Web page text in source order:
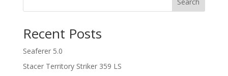
Recent Posts
Seaferer 5.0
Stacer Territory Striker 359 LS